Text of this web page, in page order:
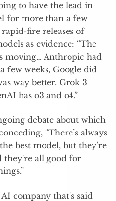
to have the lead in
for more than a few
rapid-fire releases of
as evidence: “The
moving… Anthropic had
few weeks, Google did
way better. Grok 3
has o3 and o4.”
debate about which
“There’s always
best model, but they’re
they’re all good for
company that’s said